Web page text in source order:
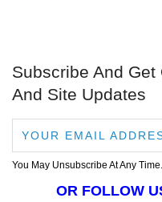
Subscribe And
And Site Updates
You May Unsubscribe At Any Time.
OR FOLLOW